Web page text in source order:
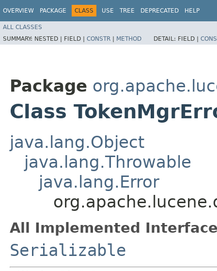
OVERVIEW PACKAGE CLASS USE TREE DEPRECATED HELP
ALL CLASSES
SUMMARY: NESTED | FIELD | CONSTR | METHOD DETAIL: FIELD |
Package
Class
java.lang.Object
java.lang.Throwable
java.lang.Error
All Implemented
Serializable